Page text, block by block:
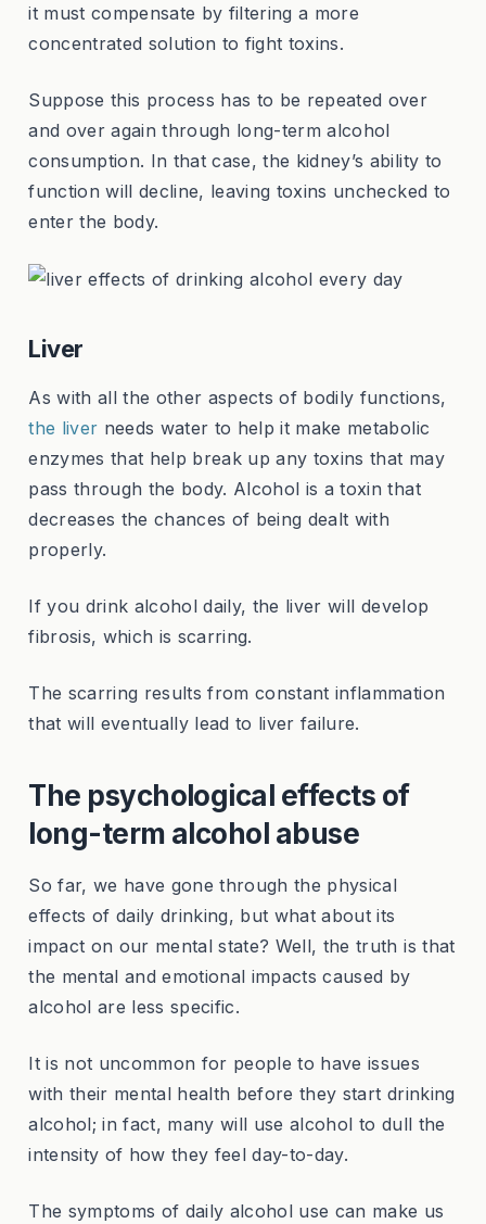
it must compensate by filtering a more
concentrated solution to fight toxins.
Suppose this process has to be repeated over
and over again through long-term alcohol
consumption. In that case, the kidney’s ability to
function will decline, leaving toxins unchecked to
enter the body.
Liver
As with all the other aspects of bodily functions,
the liver needs water to help it make metabolic
enzymes that help break up any toxins that may
pass through the body. Alcohol is a toxin that
decreases the chances of being dealt with
properly.
If you drink alcohol daily, the liver will develop
fibrosis, which is scarring.
The scarring results from constant inflammation
that will eventually lead to liver failure.
The psychological effects of
long-term alcohol abuse
So far, we have gone through the physical
effects of daily drinking, but what about its
impact on our mental state? Well, the truth is that
the mental and emotional impacts caused by
alcohol are less specific.
It is not uncommon for people to have issues
with their mental health before they start drinking
alcohol; in fact, many will use alcohol to dull the
intensity of how they feel day-to-day.
The symptoms of daily alcohol use can make us